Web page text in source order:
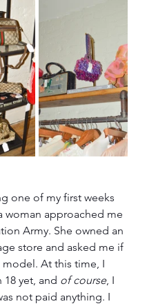
one of my first weeks
woman approached me
Army. She owned an
store and asked me if
model. At this time, I
18 yet, and of course, I
not paid anything. I